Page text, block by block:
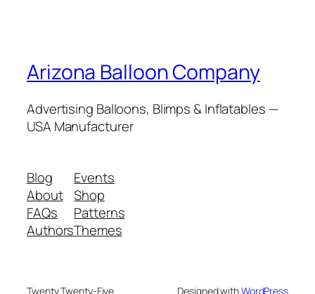
Arizona Balloon Company
Advertising Balloons, Blimps & Inflatables —
USA Manufacturer
Blog
About
FAQs
Authors
Events
Shop
Patterns
Themes
Twenty Twenty-Five Designed withWordPress